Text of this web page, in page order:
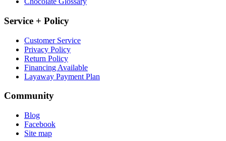
Service + Policy
Customer Service
Privacy Policy
Return Policy
Financing Available
Layaway Payment Plan
Community
Blog
Facebook
Site map